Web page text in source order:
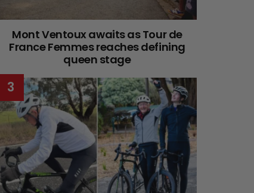
Mont Ventoux awaits as Tour de
France Femmes reaches defining
queen stage